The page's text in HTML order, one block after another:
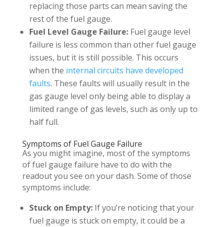
replacing those parts can mean saving the
rest of the fuel gauge.
Fuel Level Gauge Failure:Fuel gauge level
failure is less common than other fuel gauge
issues, but it is still possible. This occurs
when the internal circuits have developed
faults. These faults will usually result in the
gas gauge level only being able to display a
limited range of gas levels, such as only up to
half full.
Symptoms of Fuel Gauge Failure
As you might imagine, most of the symptoms
of fuel gauge failure have to do with the
readout you see on your dash. Some of those
symptoms include:
Stuck on Empty: If you’re noticing that your
fuel gauge is stuck on empty, it could be a